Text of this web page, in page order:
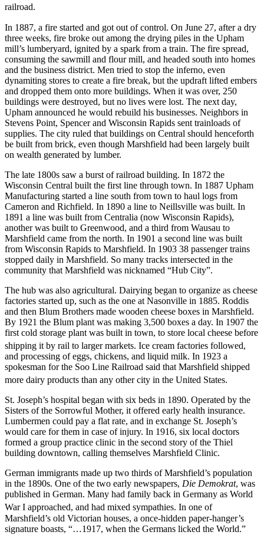
railroad.
In 1887, a fire started and got out of control. On June 27, after a dry
three weeks, fire broke out among the drying piles in the Upham
mill’s lumberyard, ignited by a spark from a train. The fire spread,
consuming the sawmill and flour mill, and headed south into homes
and the business district. Men tried to stop the inferno, even
dynamiting stores to create a fire break, but the updraft lifted embers
and dropped them onto more buildings. When it was over, 250
buildings were destroyed, but no lives were lost. The next day,
Upham announced he would rebuild his businesses. Neighbors in
Stevens Point, Spencer and Wisconsin Rapids sent trainloads of
supplies. The city ruled that buildings on Central should henceforth
be built from brick, even though Marshfield had been largely built
on wealth generated by lumber.
The late 1800s saw a burst of railroad building. In 1872 the
Wisconsin Central built the first line through town. In 1887 Upham
Manufacturing started a line south from town to haul logs from
Cameron and Richfield. In 1890 a line to Neillsville was built. In
1891 a line was built from Centralia (now Wisconsin Rapids),
another was built to Greenwood, and a third from Wausau to
Marshfield came from the north. In 1901 a second line was built
from Wisconsin Rapids to Marshfield. In 1903 38 passenger trains
stopped daily in Marshfield. So many tracks intersected in the
community that Marshfield was nicknamed “Hub City”.
The hub was also agricultural. Dairying began to organize as cheese
factories started up, such as the one at Nasonville in 1885. Roddis
and then Blum Brothers made wooden cheese boxes in Marshfield.
By 1921 the Blum plant was making 3,500 boxes a day. In 1907 the
first cold storage plant was built in town, to store local cheese before
shipping it by rail to larger markets. Ice cream factories followed,
and processing of eggs, chickens, and liquid milk. In 1923 a
spokesman for the Soo Line Railroad said that Marshfield shipped
more dairy products than any other city in the United States.
St. Joseph’s hospital began with six beds in 1890. Operated by the
Sisters of the Sorrowful Mother, it offered early health insurance.
Lumbermen could pay a flat rate, and in exchange St. Joseph’s
would care for them in case of injury. In 1916, six local doctors
formed a group practice clinic in the second story of the Thiel
building downtown, calling themselves Marshfield Clinic.
German immigrants made up two thirds of Marshfield’s population
in the 1890s. One of the two early newspapers, Die Demokrat, was
published in German. Many had family back in Germany as World
War I approached, and had mixed sympathies. In one of
Marshfield’s old Victorian houses, a once-hidden paper-hanger’s
signature boasts, “…1917, when the Germans licked the World.”